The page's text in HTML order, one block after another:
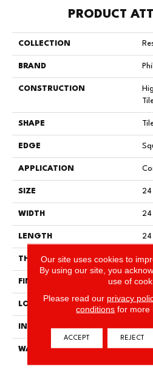
PRODUCT
COLLECTION
BRAND
CONSTRUCTION
SHAPE
EDGE
APPLICATION
SIZE 24
WIDTH 24
LENGTH 24
THICKNESS
FINISH COATING
LOCATION
INSTALLATION METHOD
WARRANTY
Our site uses cookies to
By using our site, you
use of
Please read our privacy
conditions for more
ACCEPT REJECT